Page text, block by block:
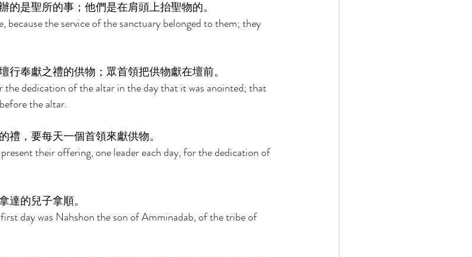
的是聖所的事；他們是在肩頭上抬聖物的。
because the service of the sanctuary belonged to them; they
行奉獻之禮的供物；眾首領把供物獻在壇前。
dedication of the altar in the day that it was anointed; that
the altar.
禮，要每天一個首領來獻供物。
their offering, one leader each day, for the dedication of
達的兒子拿順。
day was Nahshon the son of Amminadab, of the tribe of